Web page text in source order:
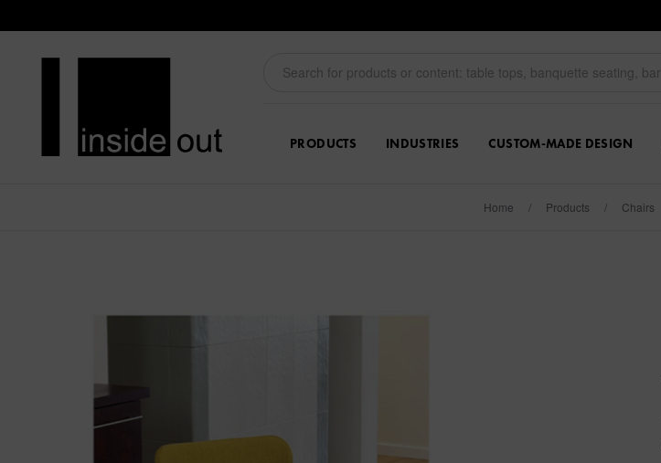
PRODUCTS INDUSTRIES CUSTOM-MADE DESIGN
Home / Products / Chairs